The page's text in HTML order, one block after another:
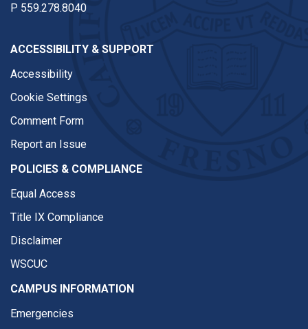
P 559.278.8040
ACCESSIBILITY & SUPPORT
Accessibility
Cookie Settings
Comment Form
Report an Issue
POLICIES & COMPLIANCE
Equal Access
Title IX Compliance
Disclaimer
WSCUC
CAMPUS INFORMATION
Emergencies